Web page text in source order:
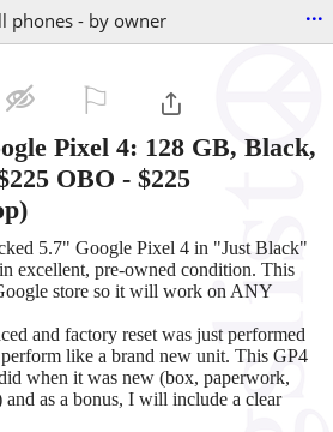
phones - by owner ...
Pixel 4: 128 GB, Black,
OBO - $225
5.7" Google Pixel 4 in "Just Black"
excellent, pre-owned condition. This
store so it will work on ANY
and factory reset was just performed
like a brand new unit. This GP4
when it was new (box, paperwork,
as a bonus, I will include a clear